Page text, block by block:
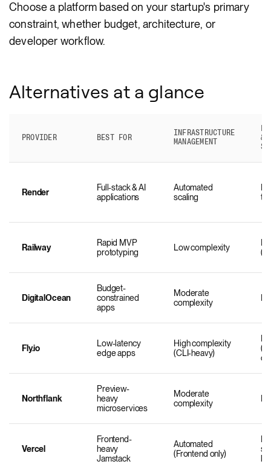
Choose a platform based on your startup's primary
constraint, whether budget, architecture, or
developer workflow.
Alternatives at a glance
PROVIDER BEST FOR
INFRASTRUCTURE
MANAGEMENT
&
Render
Full-stack & AI
applications
Automated
scaling
Railway
Rapid MVP
prototyping
Low complexity
DigitalOcean
Budget-
constrained
apps
Moderate
complexity
Fly.io
Low-latency
edge apps
High complexity
(CLI-heavy)
Northflank
Preview-
heavy
microservices
Moderate
complexity
Vercel
Frontend-
heavy
Jamstack
Automated
(Frontend only)